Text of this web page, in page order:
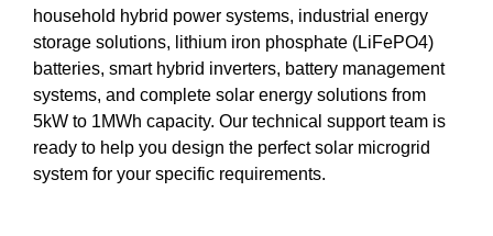
household hybrid power systems, industrial energy
storage solutions, lithium iron phosphate (LiFePO4)
batteries, smart hybrid inverters, battery management
systems, and complete solar energy solutions from
5kW to 1MWh capacity. Our technical support team is
ready to help you design the perfect solar microgrid
system for your specific requirements.